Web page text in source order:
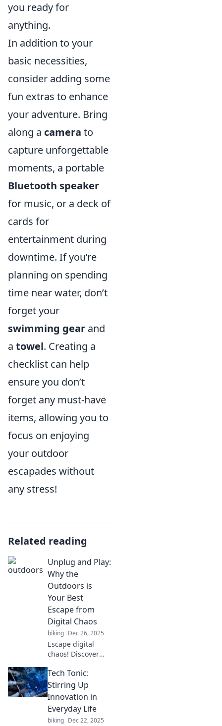
you ready for
anything.
In addition to your
basic necessities,
consider adding some
fun extras to enhance
your adventure. Bring
along a camera to
capture unforgettable
moments, a portable
Bluetooth speaker
for music, or a deck of
cards for
entertainment during
downtime. If you’re
planning on spending
time near water, don’t
forget your
swimming gear and
a towel. Creating a
checklist can help
ensure you don’t
forget any must-have
items, allowing you to
focus on enjoying
your outdoor
escapades without
any stress!
Related reading
Unplug and Play:
Why the
Outdoors is
Your Best
Escape from
Digital Chaos
biking Dec 26, 2025
Escape digital
chaos! Discover
and enjoying the
great outdoors is
the ultimate way
to recharge your
mind and spirit.
Tech Tonic:
Stirring Up
Innovation in
Everyday Life
biking Dec 22, 2025